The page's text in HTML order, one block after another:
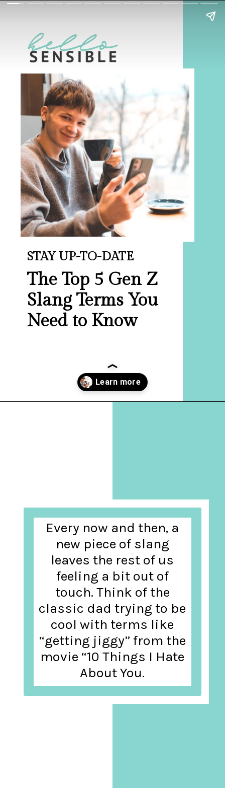
The Top 5 Gen Z
Slang Terms You
Need to Know
STAY UP-TO-DATE
Every now and then, a
new piece of slang
leaves the rest of us
feeling a bit out of
touch. Think of the
classic dad trying to be
cool with terms like
“getting jiggy” from the
movie “10 Things I Hate
About You.